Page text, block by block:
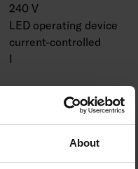
About
240 V
LED operating device
current-controlled
I
13 W
63 lm/W